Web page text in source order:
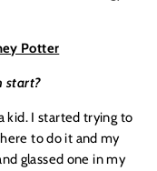
Potter
start?
kid. I started trying to
to do it and my
glassed one in my